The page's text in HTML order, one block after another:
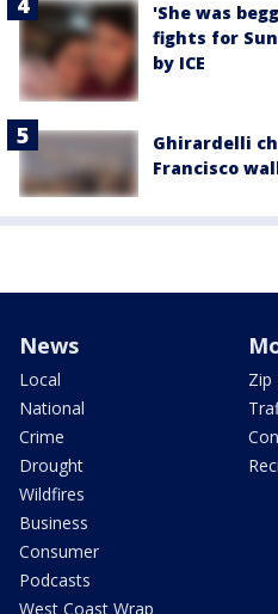
'She was
fights for
by ICE
Ghirardelli
Francisco
News
Local
National
Crime
Drought
Wildfires
Business
Consumer
Podcasts
West Coast Wrap
Zip